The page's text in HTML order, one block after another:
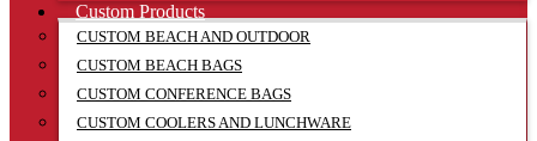
Custom Products
CUSTOM BEACH AND OUTDOOR
CUSTOM BEACH BAGS
CUSTOM CONFERENCE BAGS
CUSTOM COOLERS AND LUNCHWARE